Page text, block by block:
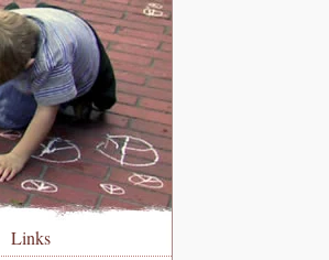
Links